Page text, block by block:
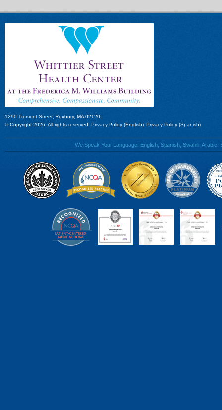
1290 Tremont Street, Roxbury, MA 02120
© Copyright 2026. All rights reserved. Privacy Policy (English) Privacy Policy (Spanish)
We Speak Your Language! English, Spanish, Swahili,